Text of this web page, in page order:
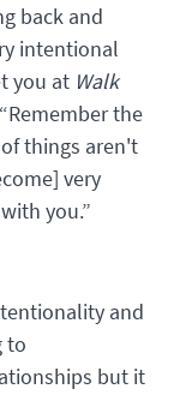
back and
intentional
you at Walk
the
things aren't
very
you.”
and
to
but it